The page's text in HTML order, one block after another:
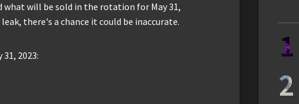
what will be sold in the rotation for May 31,
there's a chance it could be inaccurate.
2023: 1
2